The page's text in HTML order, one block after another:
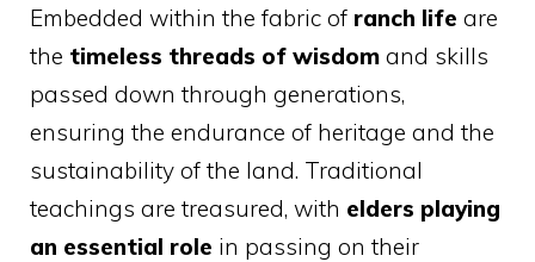
Embedded within the fabric of ranch life are
the timeless threads of wisdom and skills
passed down through generations,
ensuring the endurance of heritage and the
sustainability of the land. Traditional
teachings are treasured, with elders playing
an essential role in passing on their